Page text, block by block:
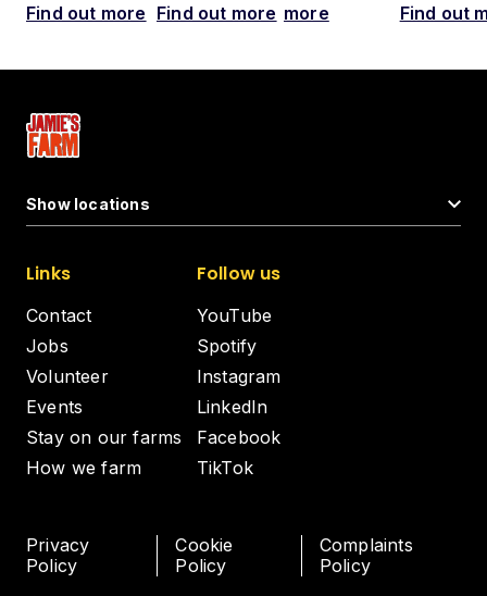
Find out more Find out more more
Find out
Show locations
Links
Contact
Jobs
Volunteer
Events
Stay on our farms
How we farm
Follow us
YouTube
Spotify
Instagram
LinkedIn
Facebook
TikTok
Privacy
Policy
Cookie
Policy
Complaints
Policy